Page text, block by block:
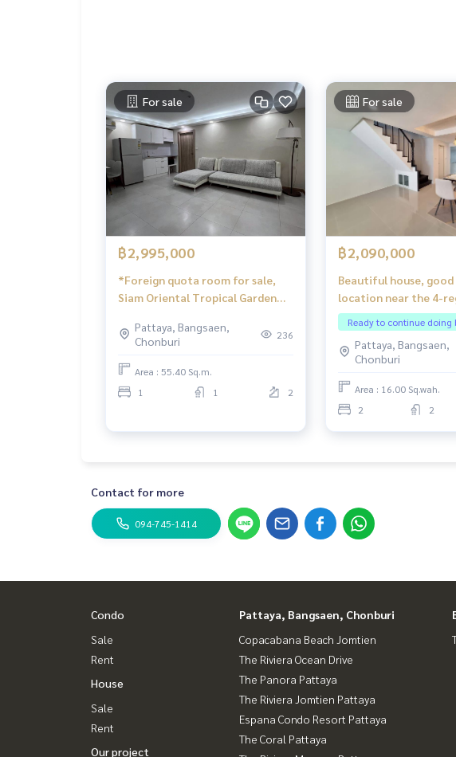
For sale
฿2,995,000
*Foreign quota room for sale,
Siam Oriental Tropical Garden
Pattaya, Bangsaen,
Chonburi
236
Area : 55.40 Sq.m.
1
1 2
For sale
฿2,090,000
Beautiful house, good
location near the 4-
floating market,
Ready to continue doing
Pattaya, Bangsaen,
Chonburi
Area : 16.00 Sq.wah.
2
2
Contact for more
094-745-1414
Condo
Sale
Rent
House
Sale
Rent
Our project
Pattaya, Bangsaen, Chonburi
Copacabana Beach Jomtien
The Riviera Ocean Drive
The Panora Pattaya
The Riviera Jomtien Pattaya
Espana Condo Resort Pattaya
The Coral Pattaya